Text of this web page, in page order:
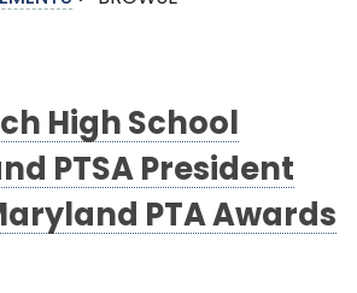
High School
PTSA President
PTA Awards